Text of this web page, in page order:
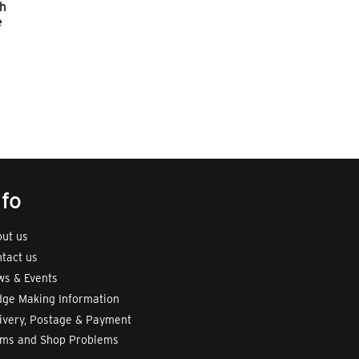
us
us
& Events
Making Information
Postage & Payment
and Shop Problems